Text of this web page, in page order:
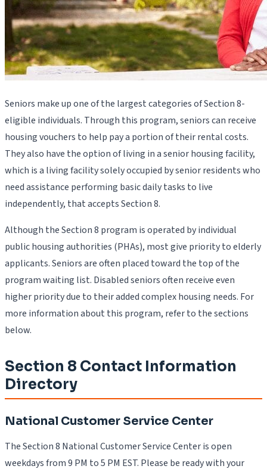
Seniors make up one of the largest categories of Section 8-
eligible individuals. Through this program, seniors can receive
housing vouchers to help pay a portion of their rental costs.
They also have the option of living in a senior housing facility,
which is a living facility solely occupied by senior residents who
need assistance performing basic daily tasks to live
independently, that accepts Section 8.
Although the Section 8 program is operated by individual
public housing authorities (PHAs), most give priority to elderly
applicants. Seniors are often placed toward the top of the
program waiting list. Disabled seniors often receive even
higher priority due to their added complex housing needs. For
more information about this program, refer to the sections
below.
Section 8 Contact Information
Directory
National Customer Service Center
The Section 8 National Customer Service Center is open
weekdays from 9 PM to 5 PM EST. Please be ready with your